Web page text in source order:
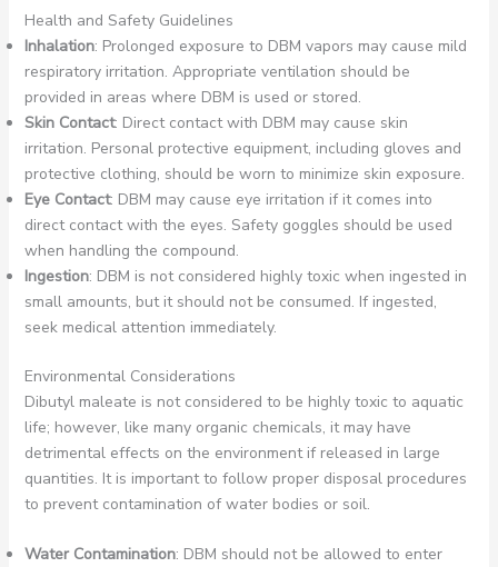
Health and Safety Guidelines
Inhalation: Prolonged exposure to DBM vapors may cause mild
respiratory irritation. Appropriate ventilation should be
provided in areas where DBM is used or stored.
Skin Contact: Direct contact with DBM may cause skin
irritation. Personal protective equipment, including gloves and
protective clothing, should be worn to minimize skin exposure.
Eye Contact: DBM may cause eye irritation if it comes into
direct contact with the eyes. Safety goggles should be used
when handling the compound.
Ingestion: DBM is not considered highly toxic when ingested in
small amounts, but it should not be consumed. If ingested,
seek medical attention immediately.
Environmental Considerations
Dibutyl maleate is not considered to be highly toxic to aquatic
life; however, like many organic chemicals, it may have
detrimental effects on the environment if released in large
quantities. It is important to follow proper disposal procedures
to prevent contamination of water bodies or soil.
Water Contamination: DBM should not be allowed to enter